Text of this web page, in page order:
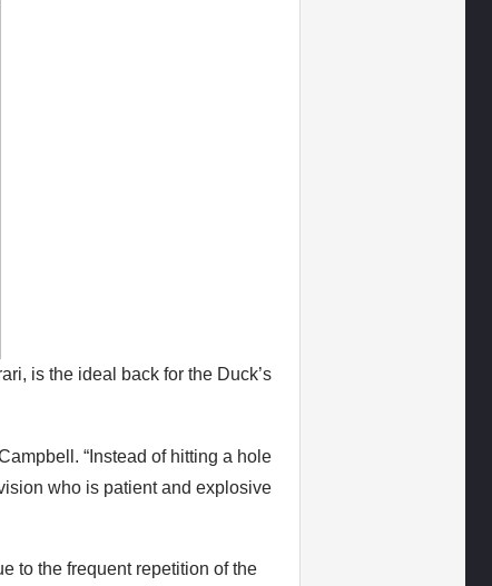
is the ideal back for the Duck’s
“Instead of hitting a hole
who is patient and explosive
to the frequent repetition of the